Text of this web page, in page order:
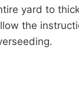
yard to
the